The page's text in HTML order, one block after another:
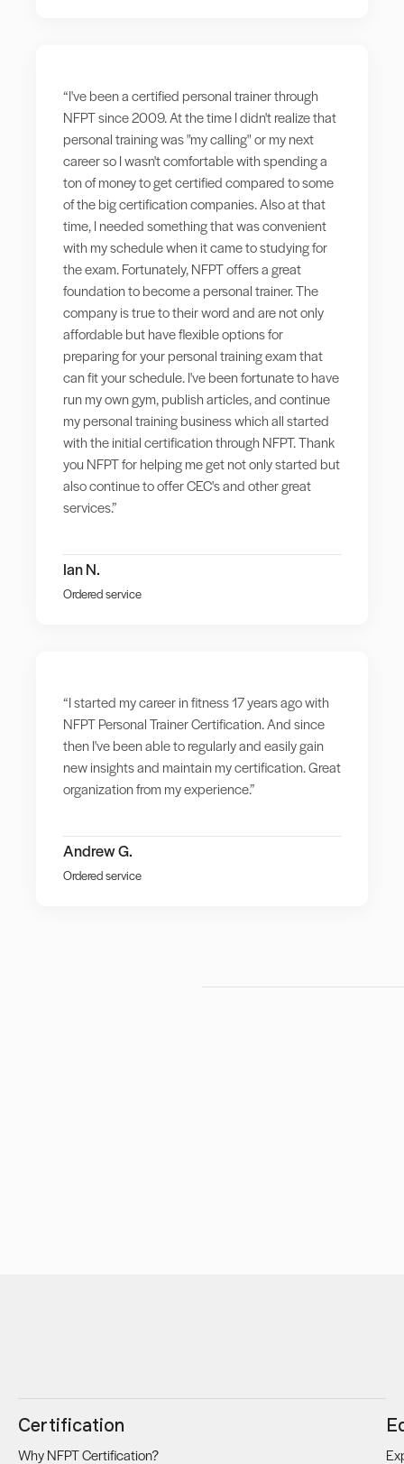
“I've been a certified personal trainer through
NFPT since 2009. At the time I didn't realize that
personal training was "my calling" or my next
career so I wasn't comfortable with spending a
ton of money to get certified compared to some
of the big certification companies. Also at that
time, I needed something that was convenient
with my schedule when it came to studying for
the exam. Fortunately, NFPT offers a great
foundation to become a personal trainer. The
company is true to their word and are not only
affordable but have flexible options for
preparing for your personal training exam that
can fit your schedule. I've been fortunate to have
run my own gym, publish articles, and continue
my personal training business which all started
with the initial certification through NFPT. Thank
you NFPT for helping me get not only started but
also continue to offer CEC's and other great
services.”
Ian N.
Ordered service
“I started my career in fitness 17 years ago with
NFPT Personal Trainer Certification. And since
then I've been able to regularly and easily gain
new insights and maintain my certification. Great
organization from my experience.”
Andrew G.
Ordered service
Certification
Why NFPT Certification?